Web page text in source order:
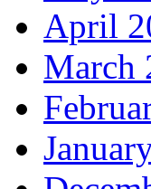
April
March